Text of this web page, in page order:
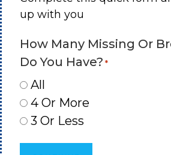
up with you
How Many Missing Or
Do You Have? *
All
4 Or More
3 Or Less